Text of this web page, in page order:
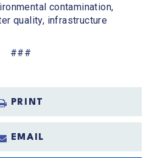
contamination,
quality, infrastructure
###
PRINT
EMAIL